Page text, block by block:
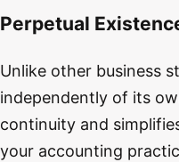
Perpetual
Unlike other business
independently of its
continuity and
your accounting